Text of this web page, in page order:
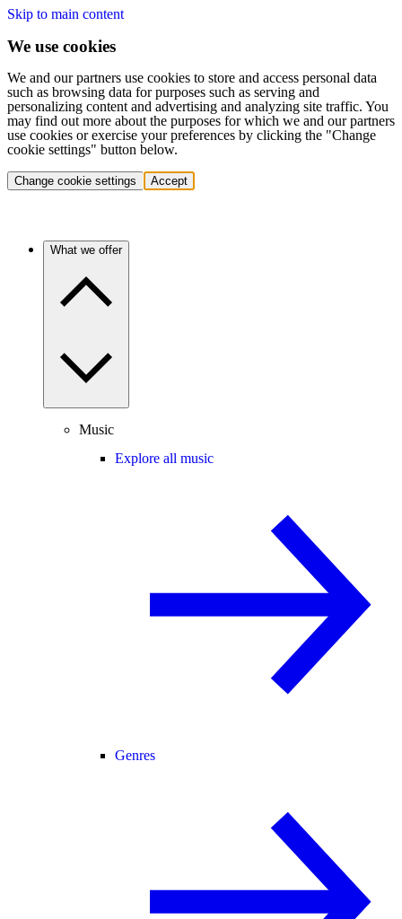
Skip to main content
We use cookies
We and our partners use cookies to store and access personal data
such as browsing data for purposes such as serving and
personalizing content and advertising and analyzing site traffic. You
may find out more about the purposes for which we and our partners
use cookies or exercise your preferences by clicking the "Change
cookie settings" button below.
Change cookie settings Accept
What we offer
Music
Explore all music
Genres